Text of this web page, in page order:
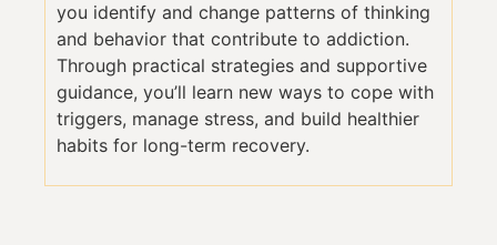
you identify and change patterns of thinking
and behavior that contribute to addiction.
Through practical strategies and supportive
guidance, you’ll learn new ways to cope with
triggers, manage stress, and build healthier
habits for long-term recovery.